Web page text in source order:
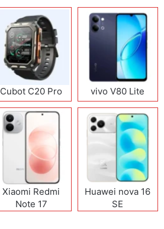
Cubot C20 Pro vivo V80 Lite
Xiaomi Redmi
Note 17
Huawei nova 16
SE